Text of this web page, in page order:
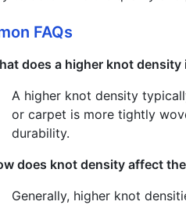
FAQs
does a higher knot density
A higher knot density
or carpet is more tightly
durability.
does knot density affect
Generally, higher knot